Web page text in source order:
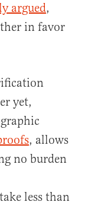
argued,
in favor
yet,
, allows
no burden
less than